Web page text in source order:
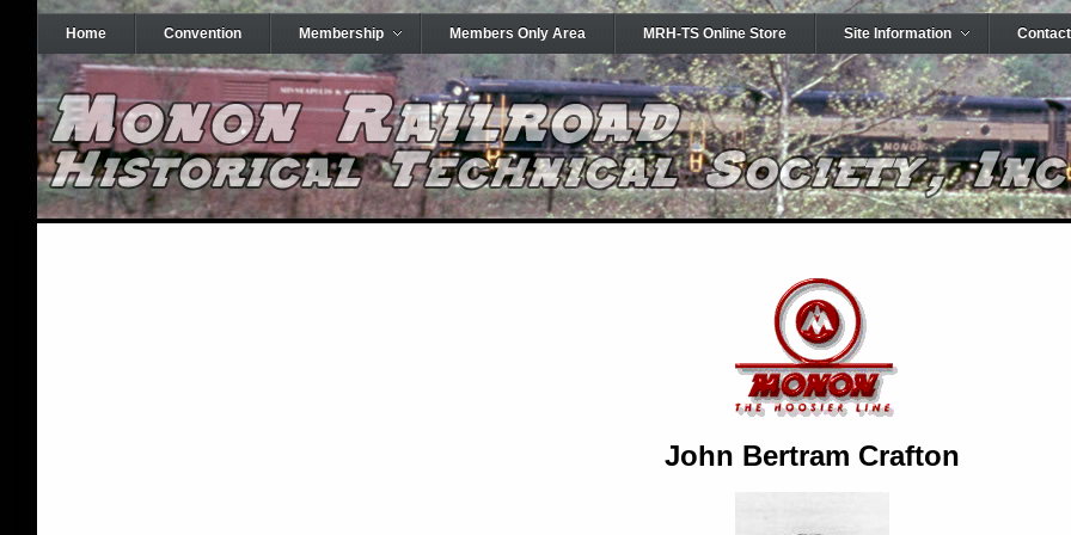
Home Convention Membership Members Only Area MRH-TS Online Store Site Information
John Bertram Crafton